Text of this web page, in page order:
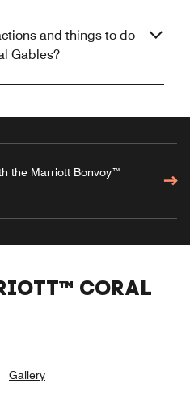
and things to do
Gables?
the Marriott Bonvoy™
CORAL
Gallery